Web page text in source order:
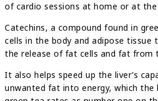
of cardio sessions at home or at the
Catechins, a compound found in
cells in the body and adipose tissue
the release of fat cells and fat from
It also helps speed up the liver’s
unwanted fat into energy, which the